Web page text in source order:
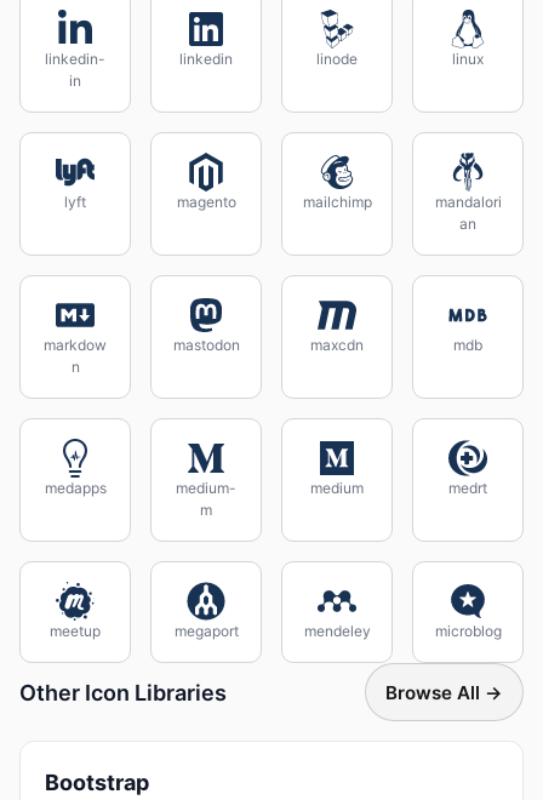
linkedin-
in
linkedin linode linux
lyft magento mailchimp
mandalori
an
markdow
n
mastodon maxcdn mdb
medapps
medium-
m
medium medrt
meetup megaport mendeley microblog
Other Icon Libraries Browse All →
Bootstrap